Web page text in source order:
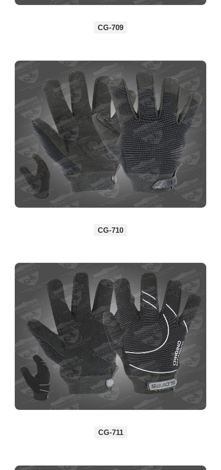
CG-709
CG-710
CG-711